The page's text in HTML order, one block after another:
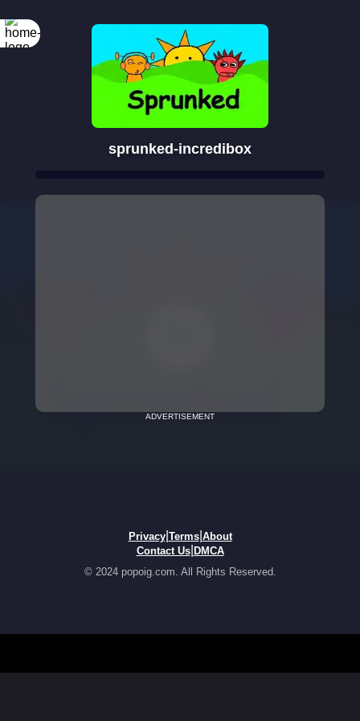
sprunked-incredibox
ADVERTISEMENT
Privacy| Terms| About
Contact Us| DMCA
© 2024 popoig.com. All Rights Reserved.